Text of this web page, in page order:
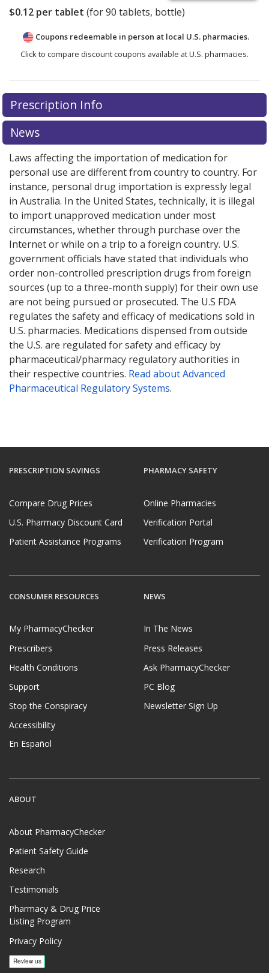
$0.12 per tablet (for90 tablets, bottle)
Coupons redeemable in person at local U.S. pharmacies.
Click to compare discount coupons available at U.S. pharmacies.
Prescription Info
News
Laws affecting the importation of medication for
personal use are different from country to country. For
instance, personal drug importation is expressly legal
in Australia. In the United States, technically, it is illegal
to import unapproved medication under most
circumstances, whether through purchase over the
Internet or while on a trip to a foreign country. U.S.
government officials have stated that individuals who
order non-controlled prescription drugs from foreign
sources (up to a three-month supply) for their own use
are not being pursued or prosecuted. The U.S FDA
regulates the safety and efficacy of medications sold in
U.S. pharmacies. Medications dispensed from outside
the U.S. are regulated for safety and efficacy by
pharmaceutical/pharmacy regulatory authorities in
their respective countries. Read about Advanced
Pharmaceutical Regulatory Systems.
PRESCRIPTION SAVINGS
Compare Drug Prices
U.S. Pharmacy Discount Card
Patient Assistance Programs
PHARMACY SAFETY
Online Pharmacies
Verification Portal
Verification Program
CONSUMER RESOURCES
My PharmacyChecker
Prescribers
Health Conditions
Support
Stop the Conspiracy
Accessibility
En Español
NEWS
In The News
Press Releases
Ask PharmacyChecker
PC Blog
Newsletter Sign Up
ABOUT
About PharmacyChecker
Patient Safety Guide
Research
Testimonials
Pharmacy & Drug Price
Listing Program
Privacy Policy